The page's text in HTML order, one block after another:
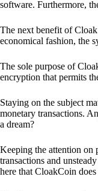
software. Furthermore,
The next benefit of
economical fashion, the
The sole purpose of
encryption that permits
Staying on the subject
monetary transactions.
a dream?
Keeping the attention on
transactions and
here that CloakCoin